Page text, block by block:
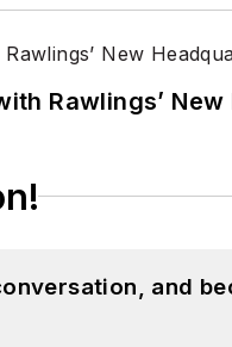
Rawlings’
and